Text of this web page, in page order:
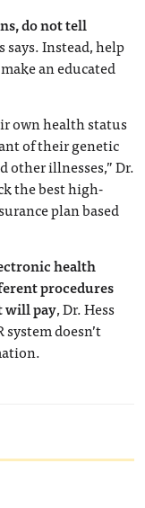
do not tell
says. Instead, help
an educated
own health status
of their genetic
other illnesses,” Dr.
the best high-
plan based
health
procedures
will pay, Dr. Hess
system doesn’t